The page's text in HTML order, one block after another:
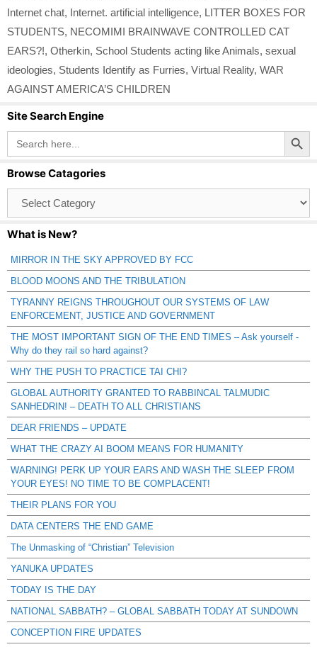
Internet chat, Internet. artificial intelligence, LITTER BOXES FOR
STUDENTS, NECOMIMI BRAINWAVE CONTROLLED CAT
EARS?!, Otherkin, School Students acting like Animals, sexual
ideologies, Students Identify as Furries, Virtual Reality, WAR
AGAINST AMERICA’S CHILDREN
Site Search Engine
Search
for:
Search Button
Browse Catagories
Catagories
What is New?
MIRROR IN THE SKY APPROVED BY FCC
BLOOD MOONS AND THE TRIBULATION
TYRANNY REIGNS THROUGHOUT OUR SYSTEMS OF LAW
ENFORCEMENT, JUSTICE AND GOVERNMENT
THE MOST IMPORTANT SIGN OF THE END TIMES – Ask yourself -
Why do they rail so hard against?
WHY THE PUSH TO PRACTICE TAI CHI?
GLOBAL AUTHORITY GRANTED TO RABBINCAL TALMUDIC
SANHEDRIN! – DEATH TO ALL CHRISTIANS
DEAR FRIENDS – UPDATE
WHAT THE CRAZY AI BOOM MEANS FOR HUMANITY
WARNING! PERK UP YOUR EARS AND WASH THE SLEEP FROM
YOUR EYES! NO TIME TO BE COMPLACENT!
THEIR PLANS FOR YOU
DATA CENTERS THE END GAME
The Unmasking of “Christian” Television
YANUKA UPDATES
TODAY IS THE DAY
NATIONAL SABBATH? – GLOBAL SABBATH TODAY AT SUNDOWN
CONCEPTION FIRE UPDATES